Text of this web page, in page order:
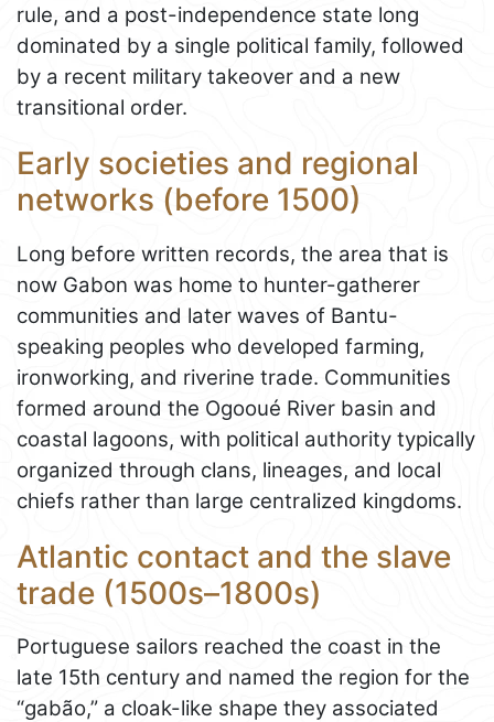
rule, and a post-independence state long
dominated by a single political family, followed
by a recent military takeover and a new
transitional order.
Early societies and regional
networks (before 1500)
Long before written records, the area that is
now Gabon was home to hunter-gatherer
communities and later waves of Bantu-
speaking peoples who developed farming,
ironworking, and riverine trade. Communities
formed around the Ogooué River basin and
coastal lagoons, with political authority typically
organized through clans, lineages, and local
chiefs rather than large centralized kingdoms.
Atlantic contact and the slave
trade (1500s–1800s)
Portuguese sailors reached the coast in the
late 15th century and named the region for the
“gabão,” a cloak-like shape they associated